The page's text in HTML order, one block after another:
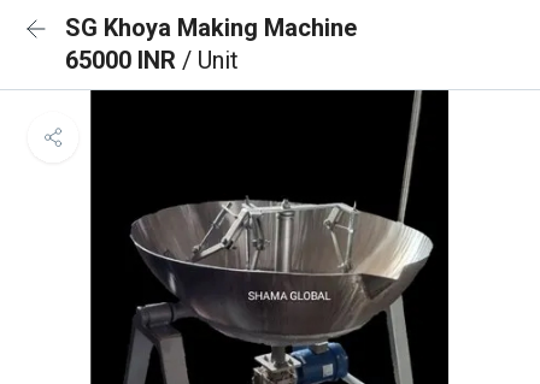
SG Khoya Making Machine
65000 INR / Unit